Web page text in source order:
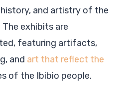
and artistry of the
exhibits are
featuring artifacts,
and art that reflect the
of the Ibibio people.